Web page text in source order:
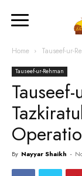
Home Tauseef-ur-
Tauseef-ur-Rehman
By Nayyar Shaikh -